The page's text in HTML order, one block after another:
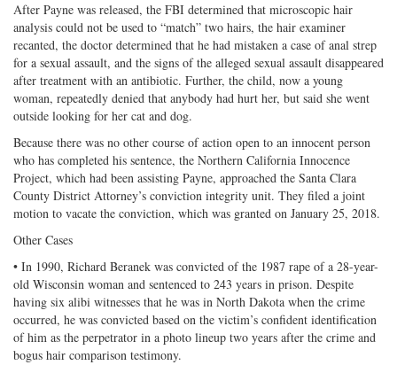
After Payne was released, the FBI determined that microscopic hair
analysis could not be used to “match” two hairs, the hair examiner
recanted, the doctor determined that he had mistaken a case of anal strep
for a sexual assault, and the signs of the alleged sexual assault disappeared
after treatment with an antibiotic. Further, the child, now a young
woman, repeatedly denied that anybody had hurt her, but said she went
outside looking for her cat and dog.
Because there was no other course of action open to an innocent person
who has completed his sentence, the Northern California Innocence
Project, which had been assisting Payne, approached the Santa Clara
County District Attorney’s conviction integrity unit. They filed a joint
motion to vacate the conviction, which was granted on January 25, 2018.
Other Cases
• In 1990, Richard Beranek was convicted of the 1987 rape of a 28-year-
old Wisconsin woman and sentenced to 243 years in prison. Despite
having six alibi witnesses that he was in North Dakota when the crime
occurred, he was convicted based on the victim’s confident identification
of him as the perpetrator in a photo lineup two years after the crime and
bogus hair comparison testimony.